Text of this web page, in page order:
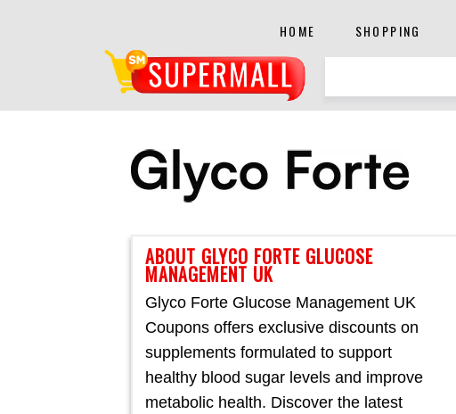
HOME SHOPPING
ABOUT GLYCO FORTE GLUCOSE
MANAGEMENT UK
Glyco Forte Glucose Management UK
Coupons offers exclusive discounts on
supplements formulated to support
healthy blood sugar levels and improve
metabolic health. Discover the latest